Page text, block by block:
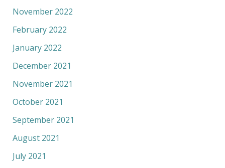
November 2022
February 2022
January 2022
December 2021
November 2021
October 2021
September 2021
August 2021
July 2021